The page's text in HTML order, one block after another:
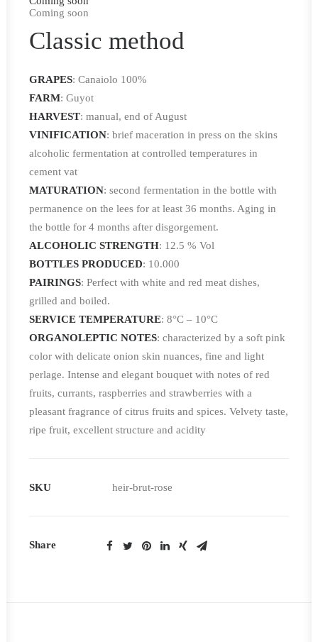
Coming soon
Classic method
GRAPES: Canaiolo 100%
FARM: Guyot
HARVEST: manual, end of August
VINIFICATION: brief maceration in press on the skins
alcoholic fermentation at controlled temperatures in
cement vat
MATURATION: second fermentation in the bottle with
permanence on the lees for at least 36 months. Aging in
the bottle for 4 months after disgorgement.
ALCOHOLIC STRENGTH: 12.5 % Vol
BOTTLES PRODUCED: 10.000
PAIRINGS: Perfect with white and red meat dishes,
grilled and boiled.
SERVICE TEMPERATURE: 8°C – 10°C
ORGANOLEPTIC NOTES: characterized by a soft pink
color with delicate onion skin nuances, fine and light
perlage. Intense and elegant bouquet with notes of red
fruits, currants, raspberries and strawberries with a
pleasant fragrance of citrus fruits and spices. Velvety taste,
ripe fruit, excellent structure and acidity
SKU heir-brut-rose
Share